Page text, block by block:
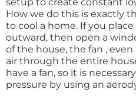
How we do this is exactly
to cool a home. If you
outward, then open a
of the house, the fan ,
air through the entire
have a fan, so it is
pressure by using an